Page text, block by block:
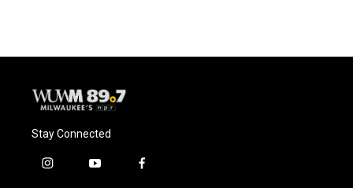
Stay Connected
i
y
f